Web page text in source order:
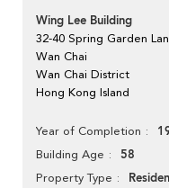
Wing Lee Building
32-40 Spring Garden
Wan Chai
Wan Chai District
Hong Kong Island
Year of Completion
Building Age 58
Property Type